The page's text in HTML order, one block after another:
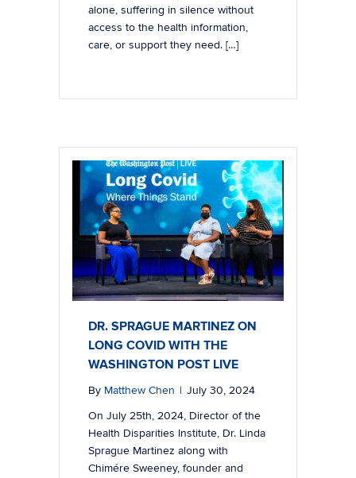
alone, suffering in silence without
access to the health information,
care, or support they need. […]
DR. SPRAGUE MARTINEZ ON
LONG COVID WITH THE
WASHINGTON POST LIVE
By Matthew Chen | July 30, 2024
On July 25th, 2024, Director of the
Health Disparities Institute, Dr. Linda
Sprague Martinez along with
Chimére Sweeney, founder and